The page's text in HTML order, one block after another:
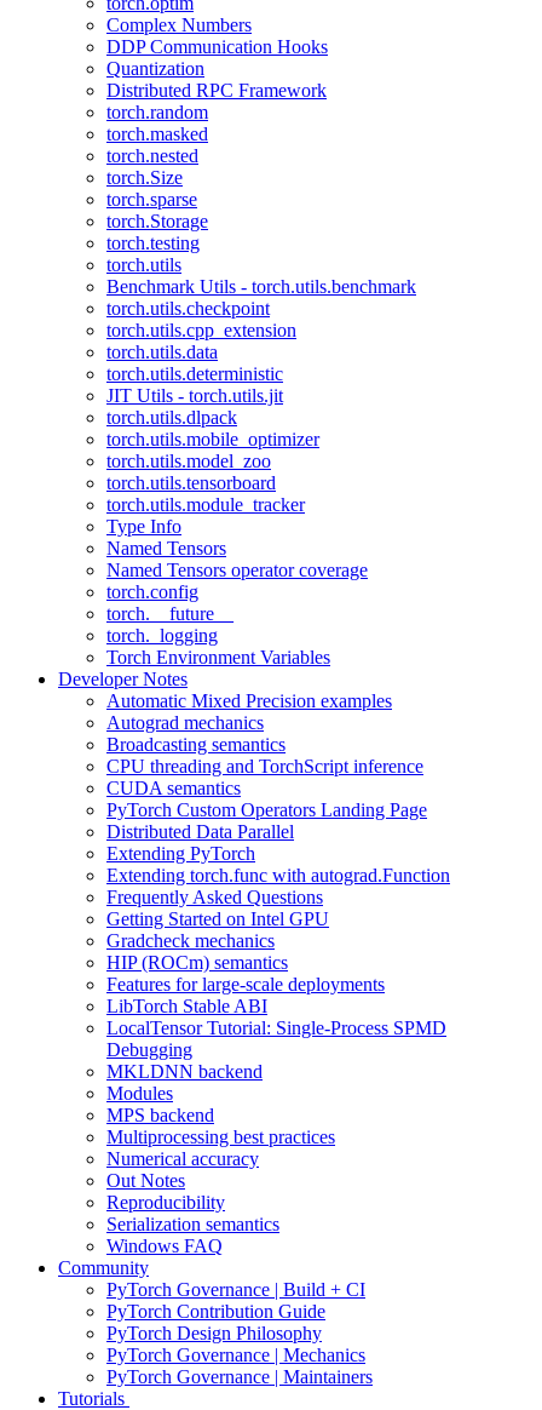
Complex Numbers
DDP Communication Hooks
Quantization
Distributed RPC Framework
torch.random
torch.masked
torch.nested
torch.Size
torch.sparse
torch.Storage
torch.testing
torch.utils
Benchmark Utils - torch.utils.benchmark
torch.utils.checkpoint
torch.utils.cpp_extension
torch.utils.data
torch.utils.deterministic
JIT Utils - torch.utils.jit
torch.utils.dlpack
torch.utils.mobile_optimizer
torch.utils.model_zoo
torch.utils.tensorboard
torch.utils.module_tracker
Type Info
Named Tensors
Named Tensors operator coverage
torch.config
torch.__future__
torch._logging
Torch Environment Variables
Developer Notes
Automatic Mixed Precision examples
Autograd mechanics
Broadcasting semantics
CPU threading and TorchScript inference
CUDA semantics
PyTorch Custom Operators Landing Page
Distributed Data Parallel
Extending PyTorch
Extending torch.func with autograd.Function
Frequently Asked Questions
Getting Started on Intel GPU
Gradcheck mechanics
HIP (ROCm) semantics
Features for large-scale deployments
LibTorch Stable ABI
LocalTensor Tutorial: Single-Process SPMD
Debugging
MKLDNN backend
Modules
MPS backend
Multiprocessing best practices
Numerical accuracy
Out Notes
Reproducibility
Serialization semantics
Windows FAQ
Community
PyTorch Governance | Build + CI
PyTorch Contribution Guide
PyTorch Design Philosophy
PyTorch Governance | Mechanics
PyTorch Governance | Maintainers
Tutorials